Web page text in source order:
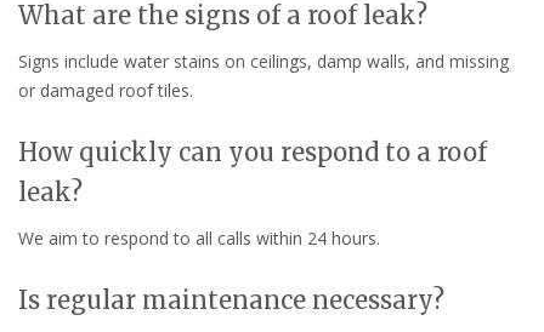
What are the signs of a roof leak?
Signs include water stains on ceilings, damp walls, and missing
or damaged roof tiles.
How quickly can you respond to a roof
leak?
We aim to respond to all calls within 24 hours.
Is regular maintenance necessary?